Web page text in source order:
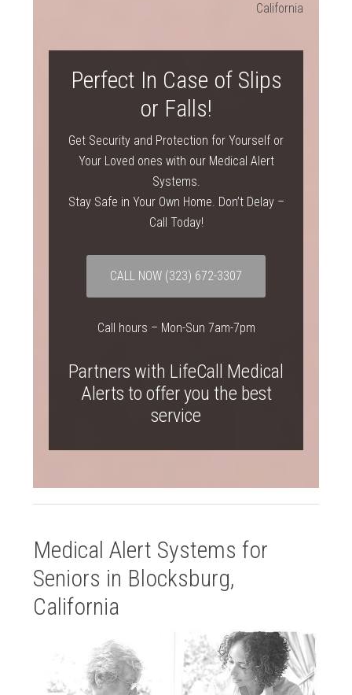
California
Perfect In Case of Slips
or Falls!
Get Security and Protection for Yourself or
Your Loved ones with our Medical Alert
Systems.
Stay Safe in Your Own Home. Don’t Delay –
Call Today!
CALL NOW (323) 672-3307
Call hours – Mon-Sun 7am-7pm
Partners with LifeCall Medical
Alerts to offer you the best
service
Medical Alert Systems for
Seniors in Blocksburg,
California